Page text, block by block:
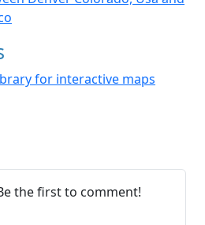
for interactive maps
the first to comment!